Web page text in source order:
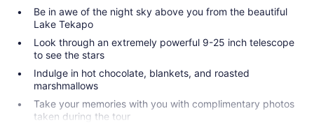
Be in awe of the night sky above you from the beautiful
Lake Tekapo
Look through an extremely powerful 9-25 inch telescope
to see the stars
Indulge in hot chocolate, blankets, and roasted
marshmallows
Take your memories with you with complimentary photos
taken during the tour